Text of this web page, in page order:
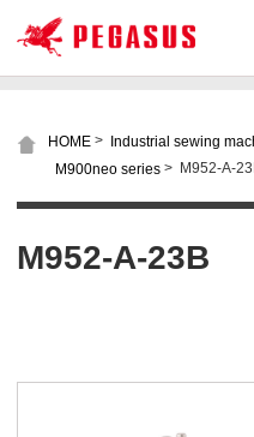
HOME > Industrial sewing
M900neo series > M952-A-
M952-A-23B